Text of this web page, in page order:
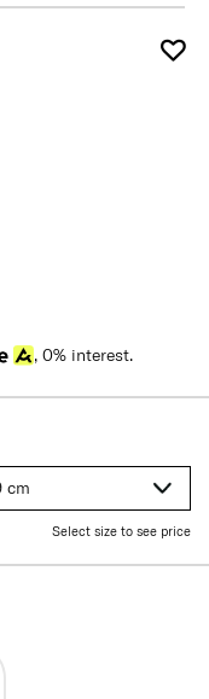
, 0% interest.
cm
Select size to see price